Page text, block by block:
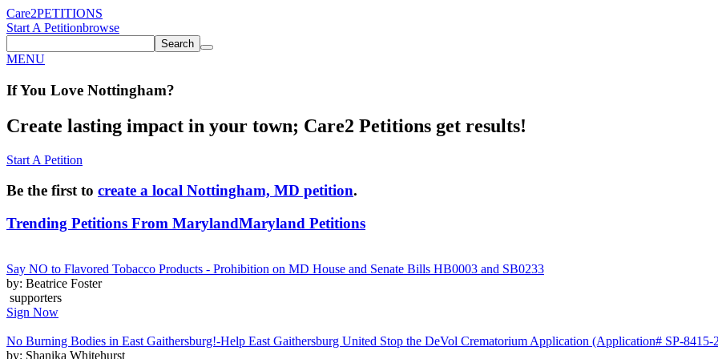
Care2PETITIONS
Start A Petitionbrowse
Search
MENU
If You Love Nottingham?
Create lasting impact in your town; Care2 Petitions get results!
Start A Petition
Be the first to create a local Nottingham, MD petition.
Trending Petitions From MarylandMaryland Petitions
Say NO to Flavored Tobacco Products - Prohibition on MD House and Senate Bills HB0003 and SB0233
by: Beatrice Foster
supporters
Sign Now
No Burning Bodies in East Gaithersburg!-Help East Gaithersburg United Stop the DeVol Crematorium Application (Application# SP-8415-
by: Shanika Whitehurst